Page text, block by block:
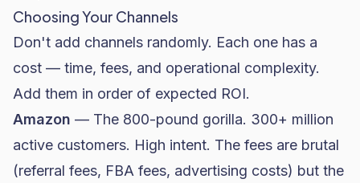
Choosing Your Channels
Don't add channels randomly. Each one has a
cost — time, fees, and operational complexity.
Add them in order of expected ROI.
Amazon — The 800-pound gorilla. 300+ million
active customers. High intent. The fees are brutal
(referral fees, FBA fees, advertising costs) but the